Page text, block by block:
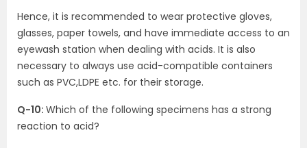
Hence, it is recommended to wear protective gloves,
glasses, paper towels, and have immediate access to an
eyewash station when dealing with acids. It is also
necessary to always use acid-compatible containers
such as PVC,LDPE etc. for their storage.
Q-10: Which of the following specimens has a strong
reaction to acid?